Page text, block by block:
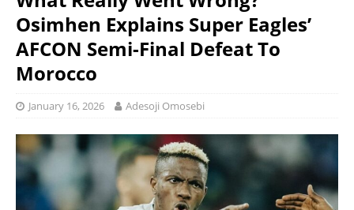
Osimhen Explains Super Eagles’
AFCON Semi-Final Defeat To
Morocco
January 16, 2026 Adesoji Omosebi